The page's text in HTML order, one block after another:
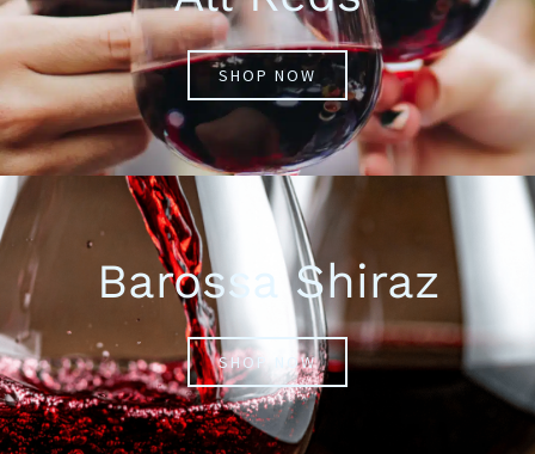
SHOP NOW
Barossa Shiraz
SHOP NOW